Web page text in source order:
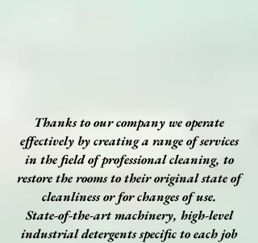
Thanks to our company we operate
effectively by creating a range of services
in the field of professional cleaning, to
restore the rooms to their original state of
cleanliness or for changes of use.
State-of-the-art machinery, high-level
industrial detergents specific to each job